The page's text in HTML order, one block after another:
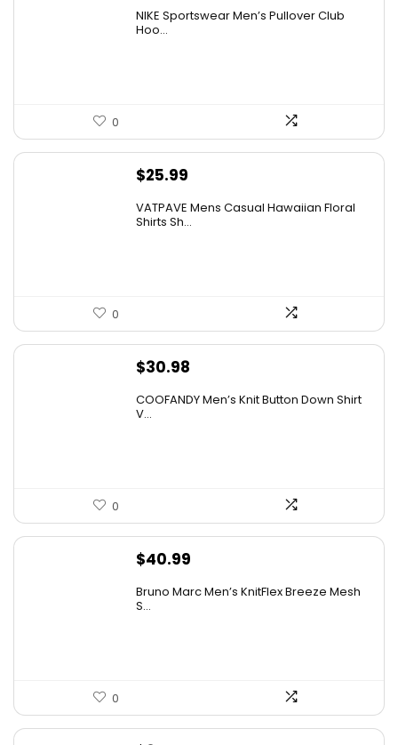
was:
NIKE Sportswear Men’s Pullover Club
Hoo...
0
$25.99
VATPAVE Mens Casual Hawaiian Floral
Shirts Sh...
0
$30.98
COOFANDY Men’s Knit Button Down Shirt
V...
0
$40.99
Bruno Marc Men’s KnitFlex Breeze Mesh
S...
0